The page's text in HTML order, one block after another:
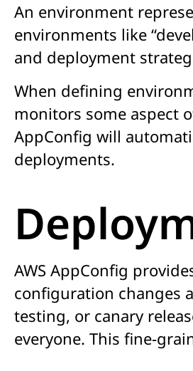
An environment
environments like
and deployment
When defining
monitors some aspect
AppConfig will
deployments.
AWS AppConfig
configuration changes
testing, or canary
everyone. This fine-